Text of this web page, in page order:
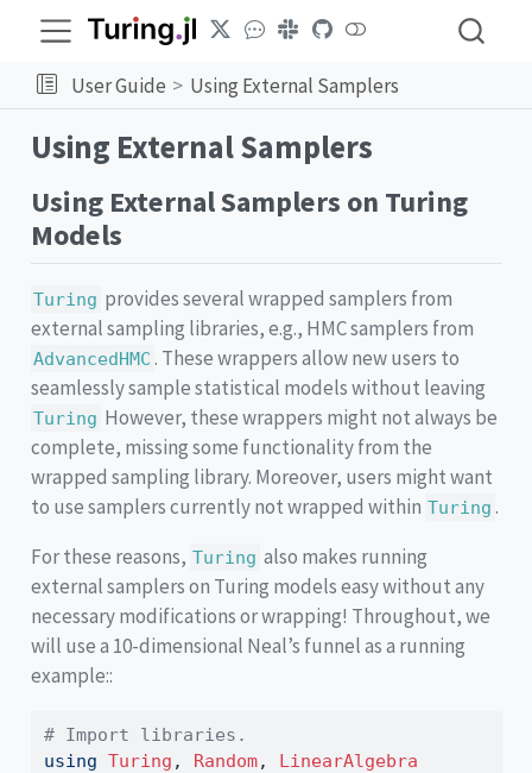
User Guide Using External Samplers
Using External Samplers
Using External Samplers on Turing
Models
Turing provides several wrapped samplers from
external sampling libraries, e.g., HMC samplers from
AdvancedHMC . These wrappers allow new users to
seamlessly sample statistical models without leaving
Turing However, these wrappers might not always be
complete, missing some functionality from the
wrapped sampling library. Moreover, users might want
to use samplers currently not wrapped within Turing .
For these reasons, Turing also makes running
external samplers on Turing models easy without any
necessary modifications or wrapping! Throughout, we
will use a 10-dimensional Neal’s funnel as a running
example::
# Import libraries.
using Turing , Random, LinearAlgebra